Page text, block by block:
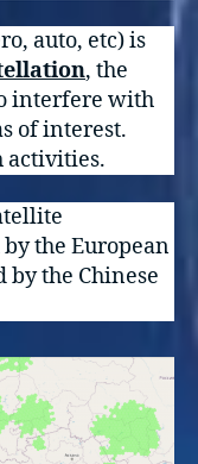
auto, etc) is
, the
interfere with
of interest.
activities.
the European
by the Chinese